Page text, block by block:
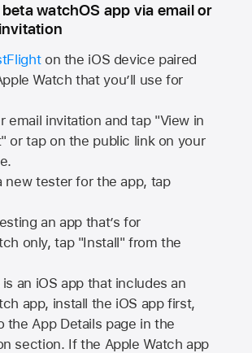
watchOS app via email or
on the iOS device paired
Watch that you’ll use for
email invitation and tap "View in
or tap on the public link on your
new tester for the app, tap
an app that’s for
only, tap "Install" from the
an iOS app that includes an
app, install the iOS app first,
the App Details page in the
section. If the Apple Watch app